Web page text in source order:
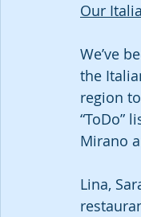
Our
We’ve
the
region
“ToDo”
Mirano
Lina,